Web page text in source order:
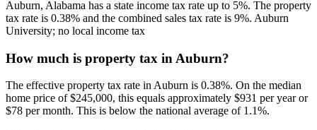
Auburn, Alabama has a state income tax rate up to 5%. The property
tax rate is 0.38% and the combined sales tax rate is 9%. Auburn
University; no local income tax
How much is property tax in Auburn?
The effective property tax rate in Auburn is 0.38%. On the median
home price of $245,000, this equals approximately $931 per year or
$78 per month. This is below the national average of 1.1%.